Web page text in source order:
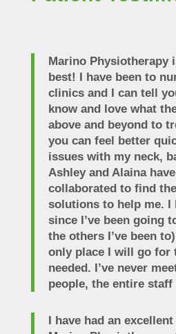
Marino Physiotherapy
best! I have been to
clinics and I can tell
know and love what
above and beyond to
you can feel better
issues with my neck,
Ashley and Alaina
collaborated to find
solutions to help me. I
since I’ve been going
the others I’ve been
only place I will go for
needed. I’ve never
people, the entire
I have had an